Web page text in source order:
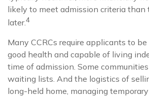
likely to meet admission criteria than
later.4
Many CCRCs require applicants to
good health and capable of living
time of admission. Some
waiting lists. And the logistics of
long-held home, managing temporary